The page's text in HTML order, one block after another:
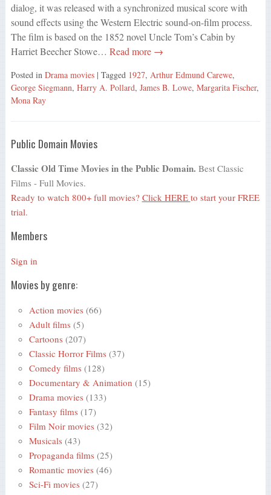
dialog, it was released with a synchronized musical score with
sound effects using the Western Electric sound-on-film process.
The film is based on the 1852 novel Uncle Tom’s Cabin by
Harriet Beecher Stowe… Read more →
Posted in Drama movies | Tagged 1927, Arthur Edmund Carewe,
George Siegmann, Harry A. Pollard, James B. Lowe, Margarita Fischer,
Mona Ray
Public Domain Movies
Classic Old Time Movies in the Public Domain. Best Classic
Films - Full Movies.
Ready to watch 800+ full movies? Click HERE to start your FREE
trial.
Members
Sign in
Movies by genre:
Action movies (66)
Adult films (5)
Cartoons (207)
Classic Horror Films (37)
Comedy films (128)
Documentary & Animation (15)
Drama movies (133)
Fantasy films (17)
Film Noir movies (32)
Musicals (43)
Propaganda films (25)
Romantic movies (46)
Sci-Fi movies (27)